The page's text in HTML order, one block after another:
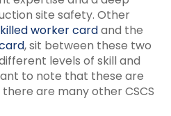
site safety. Other
worker cardand the
, sit between these two
levels of skill and
to note that these are
are many other CSCS